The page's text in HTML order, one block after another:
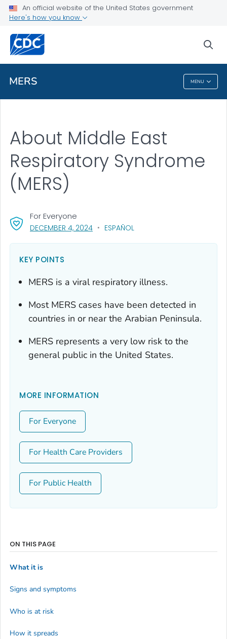
An official website of the United States government
Here's how you know
MERS MENU
Public Health
MERS
DECEMBER 4, 2024, VISIT LINK FOR DETAILS.
ESPAÑOL
For Everyone
About Middle East
Respiratory Syndrome
(MERS)
KEY POINTS
MERS is a viral respiratory illness.
Most MERS cases have been detected in
countries in or near the Arabian Peninsula.
MERS represents a very low risk to the
general public in the United States.
MORE INFORMATION
For Everyone
For Health Care Providers
For Public Health
ON THIS PAGE
What it is
Signs and symptoms
Who is at risk
How it spreads